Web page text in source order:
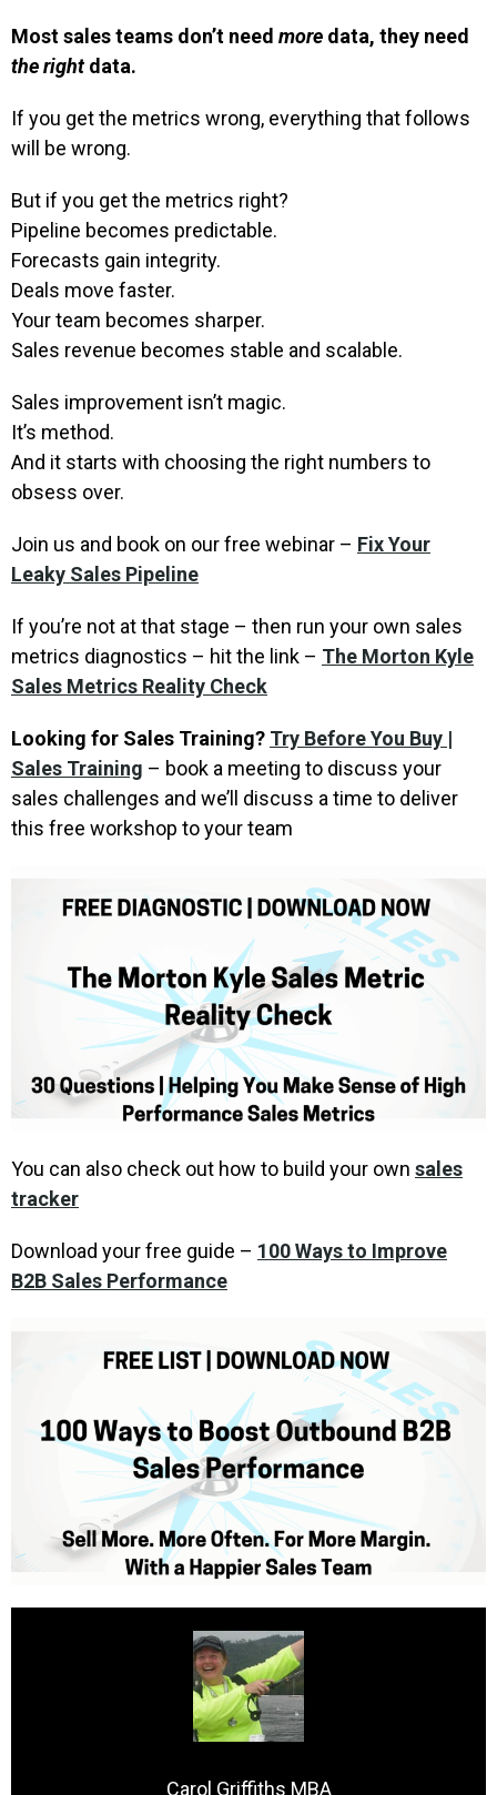
Most sales teams don’t need more data, they need
the rightdata.
If you get the metrics wrong, everything that follows
will be wrong.
But if you get the metrics right?
Pipeline becomes predictable.
Forecasts gain integrity.
Deals move faster.
Your team becomes sharper.
Sales revenue becomes stable and scalable.
Sales improvement isn’t magic.
It’s method.
And it starts with choosing the right numbers to
obsess over.
Join us and book on our free webinar – Fix Your
Leaky Sales Pipeline
If you’re not at that stage – then run your own sales
metrics diagnostics – hit the link – The Morton Kyle
Sales Metrics Reality Check
Looking for Sales Training? Try Before You Buy |
Sales Training – book a meeting to discuss your
sales challenges and we’ll discuss a time to deliver
this free workshop to your team
You can also check out how to build your own sales
tracker
Download your free guide – 100 Ways to Improve
B2B Sales Performance
Carol Griffiths MBA